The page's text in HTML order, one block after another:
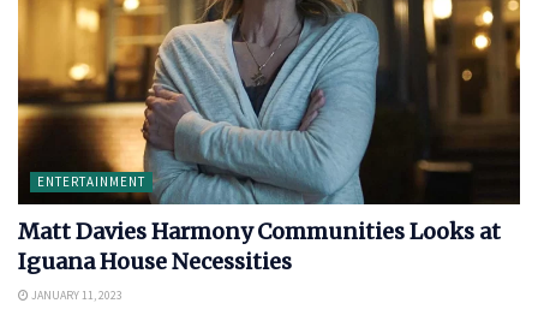
ENTERTAINMENT
Matt Davies Harmony Communities Looks at
Iguana House Necessities
JANUARY 11, 2023